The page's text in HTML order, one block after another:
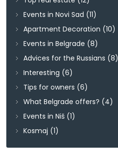
Events in Novi Sad (11)
Apartment Decoration (10)
Events in Belgrade (8)
Advices for the Russians (8)
Interesting (6)
Tips for owners (6)
What Belgrade offers? (4)
Events in Niš (1)
Kosmaj (1)